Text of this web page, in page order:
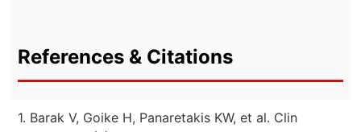
References & Citations
1. Barak V, Goike H, Panaretakis KW, et al. Clin